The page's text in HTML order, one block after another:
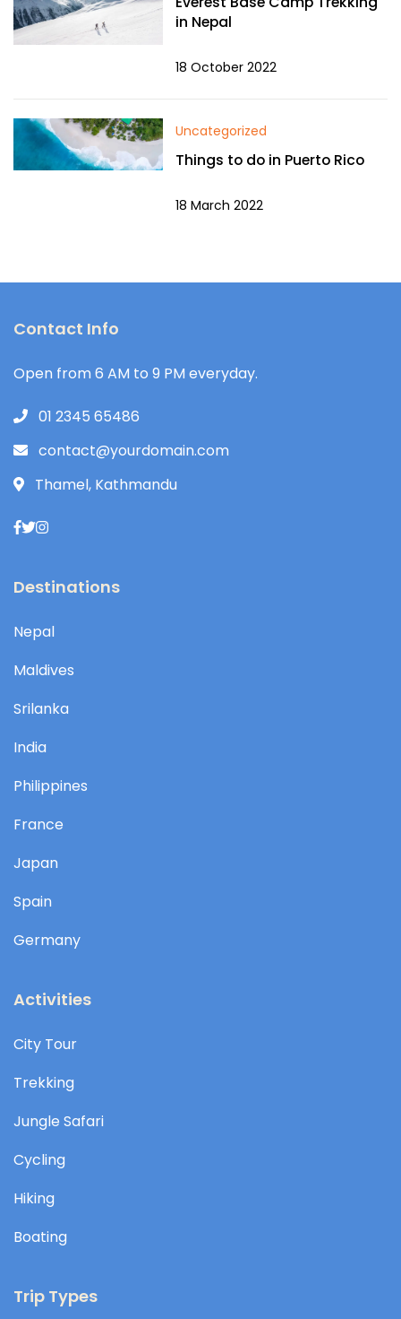
in Nepal
18 October 2022
Uncategorized
Things to do in Puerto Rico
18 March 2022
Contact Info
Open from 6 AM to 9 PM everyday.
01 2345 65486
contact@yourdomain.com
Thamel, Kathmandu
Destinations
Nepal
Maldives
Srilanka
India
Philippines
France
Japan
Spain
Germany
Activities
City Tour
Trekking
Jungle Safari
Cycling
Hiking
Boating
Trip Types